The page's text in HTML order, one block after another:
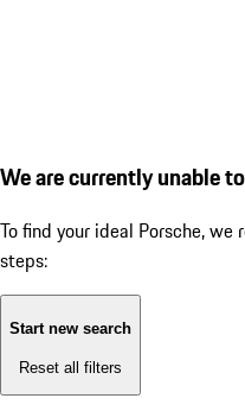
We are currently unable
To find your ideal Porsche,
steps:
Start new search
Reset all filters